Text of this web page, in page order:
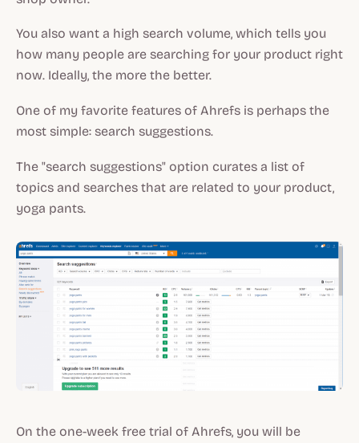
You also want a high search volume, which tells you
how many people are searching for your product right
now. Ideally, the more the better.
One of my favorite features of Ahrefs is perhaps the
most simple: search suggestions.
The "search suggestions" option curates a list of
topics and searches that are related to your product,
yoga pants.
On the one-week free trial of Ahrefs, you will be